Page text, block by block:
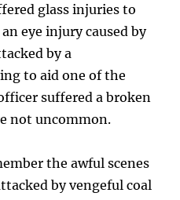
glass injuries to
eye injury caused by
by a
to aid one of the
suffered a broken
not uncommon.
the awful scenes
by vengeful coal